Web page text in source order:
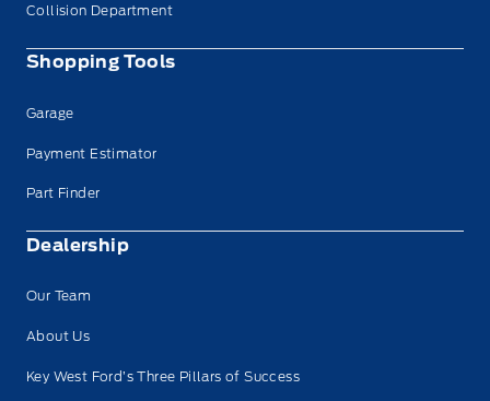
Collision Department
Shopping Tools
Garage
Payment Estimator
Part Finder
Dealership
Our Team
About Us
Key West Ford’s Three Pillars of Success